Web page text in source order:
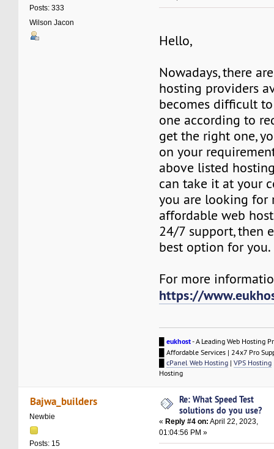
Posts: 333
Wilson Jacon
Hello,
Nowadays, there
hosting providers
becomes difficult
one according to
get the right one,
on your
above listed
can take it at your
you are looking for
affordable web
24/7 support, then
best option for you.
For more
https://
█eukhost- A Leading Web Hosting
█ Affordable Services | 24x7 Pro
█cPanel Web Hosting |VPS Hosting
Hosting
Bajwa_builders
Newbie
Posts: 15
Re: What Speed Test
solutions do you use?
«Reply #4 on: April 22, 2023,
01:04:56 PM »